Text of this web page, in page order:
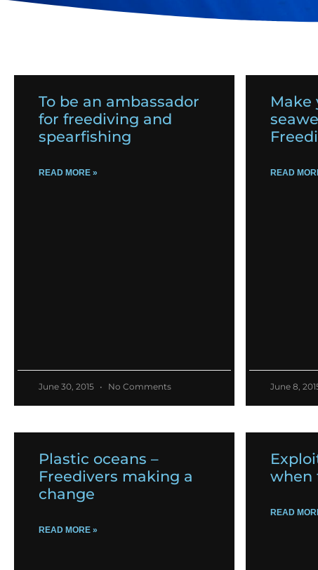
To be an ambassador
for freediving and
spearfishing
READ MORE »
June 30, 2015 No Comments
Make
READ
June 8,
Plastic oceans –
Freedivers making a
change
READ MORE »
when
READ